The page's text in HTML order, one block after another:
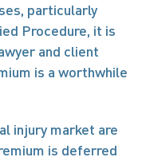
particularly
Procedure, it is
and client
is a worthwhile
injury market are
is deferred